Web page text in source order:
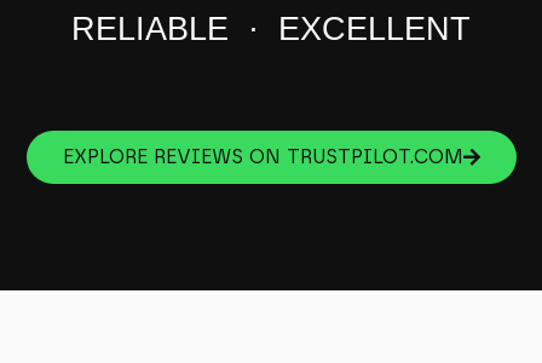
RELIABLE · EXCELLENT
EXPLORE REVIEWS ON TRUSTPILOT.COM